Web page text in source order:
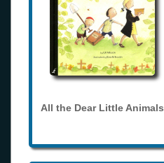
All the Dear Little Animals